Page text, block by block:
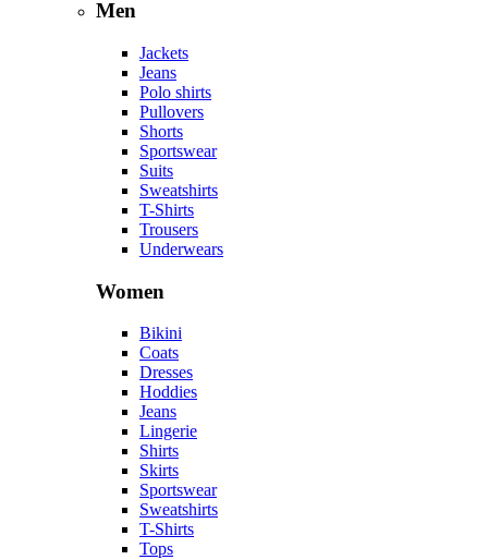
Men
Jackets
Jeans
Polo shirts
Pullovers
Shorts
Sportswear
Suits
Sweatshirts
T-Shirts
Trousers
Underwears
Women
Bikini
Coats
Dresses
Hoddies
Jeans
Lingerie
Shirts
Skirts
Sportswear
Sweatshirts
T-Shirts
Tops